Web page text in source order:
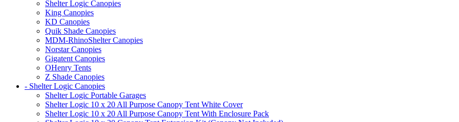
Shelter Logic Canopies
King Canopies
KD Canopies
Quik Shade Canopies
MDM-RhinoShelter Canopies
Norstar Canopies
Gigatent Canopies
OHenry Tents
Z Shade Canopies
- Shelter Logic Canopies
Shelter Logic Portable Garages
Shelter Logic 10 x 20 All Purpose Canopy Tent White Cover
Shelter Logic 10 x 20 All Purpose Canopy Tent With Enclosure Pack